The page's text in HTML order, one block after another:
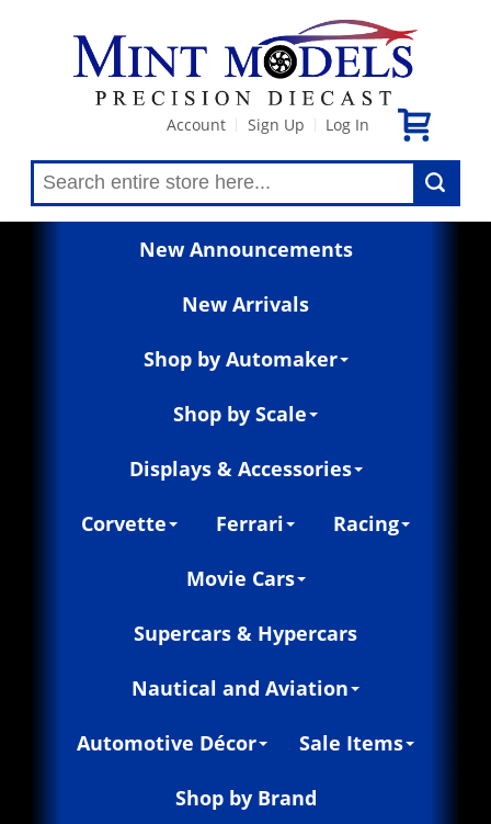
Account Sign Up Log In
New Announcements
New Arrivals
Shop by Automaker
Shop by Scale
Displays & Accessories
Corvette Ferrari Racing
Movie Cars
Supercars & Hypercars
Nautical and Aviation
Automotive Décor Sale Items
Shop by Brand